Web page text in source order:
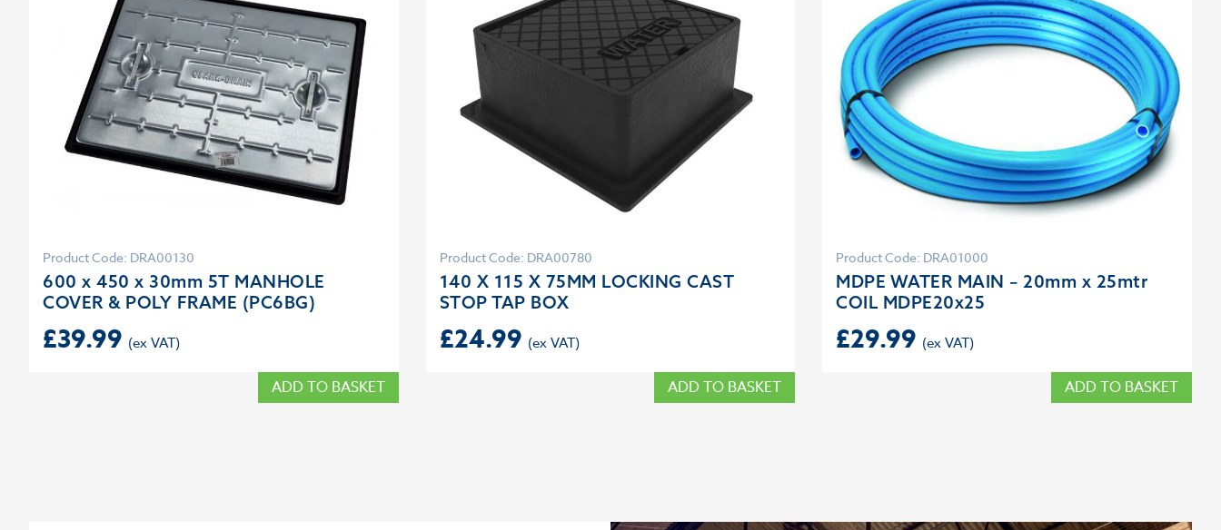
Product Code: DRA00130
600 x 450 x 30mm 5T MANHOLE
COVER & POLY FRAME (PC6BG)
£39.99
ADD TO BASKET
Product Code: DRA00780
140 X 115 X 75MM LOCKING CAST
STOP TAP BOX
£24.99
ADD TO BASKET
Product Code: DRA01000
MDPE WATER MAIN – 20mm x 25mtr
COIL MDPE20x25
£29.99
ADD TO BASKET